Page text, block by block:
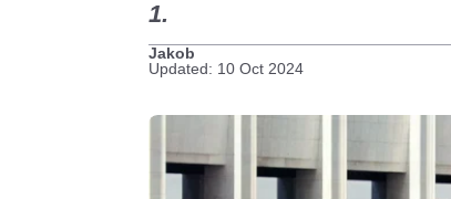
1.
Jakob
Updated: 10 Oct 2024